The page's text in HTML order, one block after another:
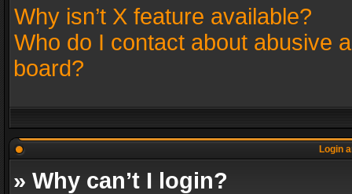
Why isn’t X feature available?
Who do I contact about abusive
board?
Login
» Why can’t I login?